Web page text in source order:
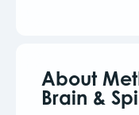
About
Brain &